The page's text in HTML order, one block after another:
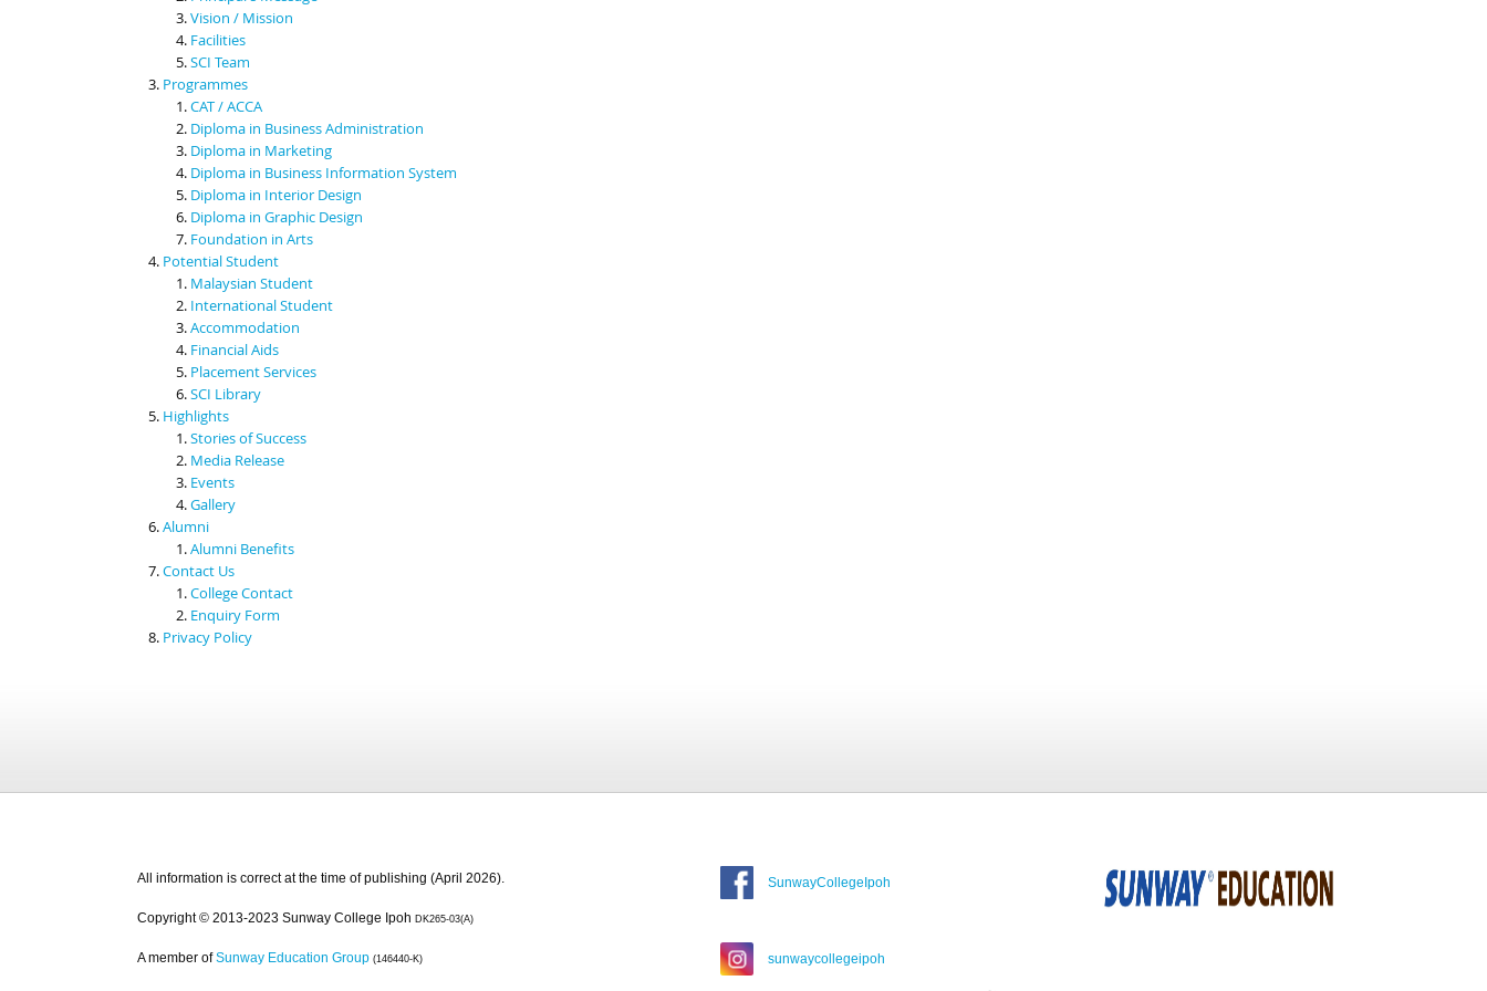
Vision / Mission
Facilities
SCI Team
Programmes
CAT / ACCA
Diploma in Business Administration
Diploma in Marketing
Diploma in Business Information System
Diploma in Interior Design
Diploma in Graphic Design
Foundation in Arts
Potential Student
Malaysian Student
International Student
Accommodation
Financial Aids
Placement Services
SCI Library
Highlights
Stories of Success
Media Release
Events
Gallery
Alumni
Alumni Benefits
Contact Us
College Contact
Enquiry Form
Privacy Policy
All information is correct at the time of publishing (April 2026).
Copyright © 2013-2023 Sunway College Ipoh DK265-03(A)
A member of Sunway Education Group (146440-K)
SunwayCollegeIpoh
sunwaycollegeipoh